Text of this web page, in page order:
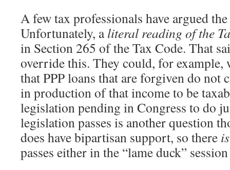
A few tax professionals have argued
Unfortunately, aliteral reading of the
in Section 265 of the Tax Code. That
override this. They could, for example,
that PPP loans that are forgiven do not
in production of that income to be
legislation pending in Congress to do
legislation passes is another question
does have bipartisan support, so there
passes either in the “lame duck”